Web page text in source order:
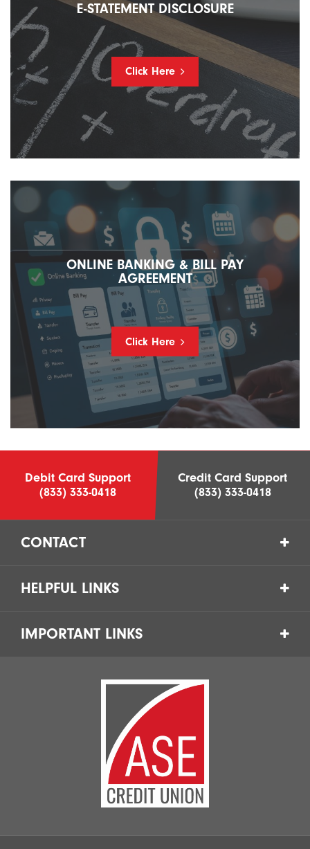
E-STATEMENT DISCLOSURE
Click Here
ONLINE BANKING & BILL PAY
AGREEMENT
Click Here
Debit Card Support
(833) 333-0418
Credit Card Support
(833) 333-0418
CONTACT
HELPFUL LINKS
IMPORTANT LINKS